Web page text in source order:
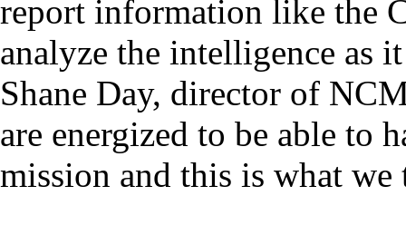
report information like the
analyze the intelligence as
Shane Day, director of
are energized to be able to
mission and this is what